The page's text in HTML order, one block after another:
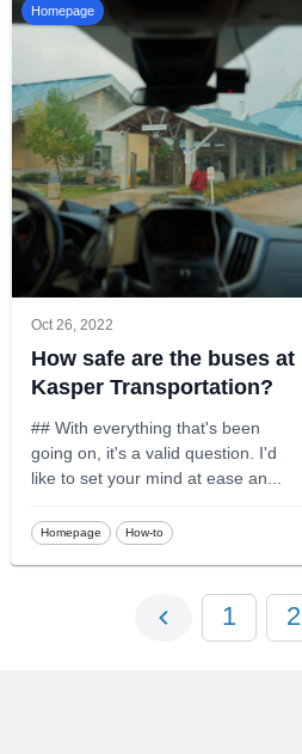
Homepage
Oct 26, 2022
How safe are the buses at
Kasper Transportation?
## With everything that's been
going on, it's a valid question. I'd
like to set your mind at ease an
Homepage How-to
1 2